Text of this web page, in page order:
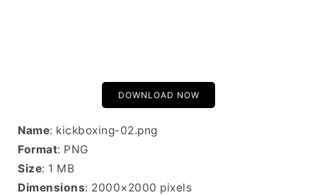
DOWNLOAD NOW
Name: kickboxing-02.png
Format: PNG
Size: 1 MB
Dimensions: 2000×2000 pixels